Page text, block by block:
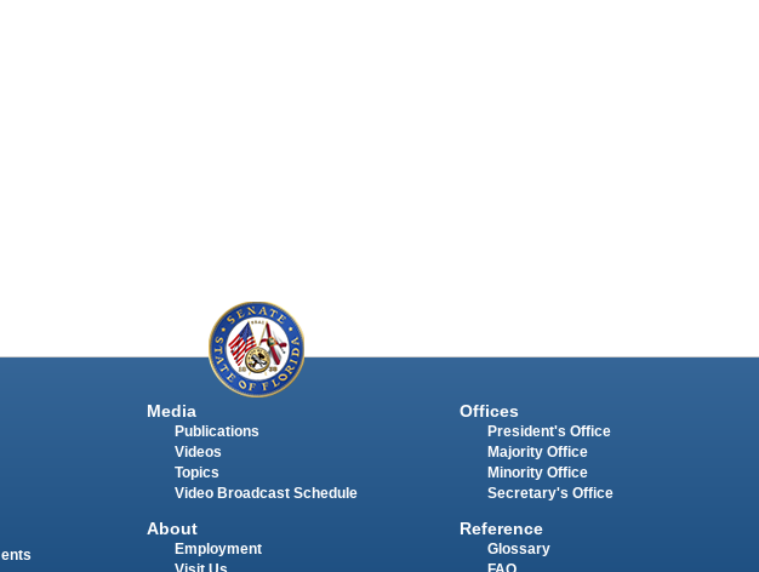
Media
Publications
Videos
Topics
Video Broadcast Schedule
About
Employment
Offices
President's Office
Majority Office
Minority Office
Secretary's Office
Reference
Glossary